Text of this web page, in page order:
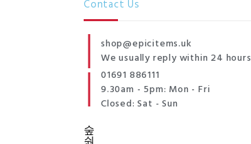
Contact Us
shop@epicitems.uk
We usually reply within 24 hours
01691 886111
9.30am - 5pm: Mon - Fri
Closed: Sat - Sun